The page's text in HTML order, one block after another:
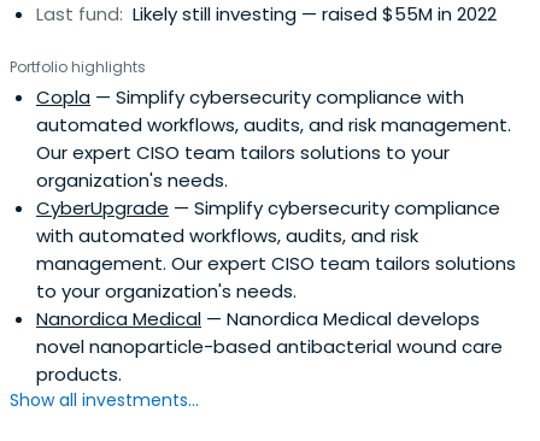
Last fund: Likely still investing — raised $55M in 2022
Portfolio highlights
Copla — Simplify cybersecurity compliance with
automated workflows, audits, and risk management.
Our expert CISO team tailors solutions to your
organization's needs.
CyberUpgrade — Simplify cybersecurity compliance
with automated workflows, audits, and risk
management. Our expert CISO team tailors solutions
to your organization's needs.
Nanordica Medical — Nanordica Medical develops
novel nanoparticle-based antibacterial wound care
products.
Show all investments...